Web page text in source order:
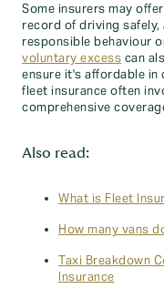
Some insurers may
record of driving
responsible behaviour
voluntary excess can
ensure it's affordable in
fleet insurance often
comprehensive
Also read:
What is Fleet
How many vans
Taxi Breakdown
Insurance